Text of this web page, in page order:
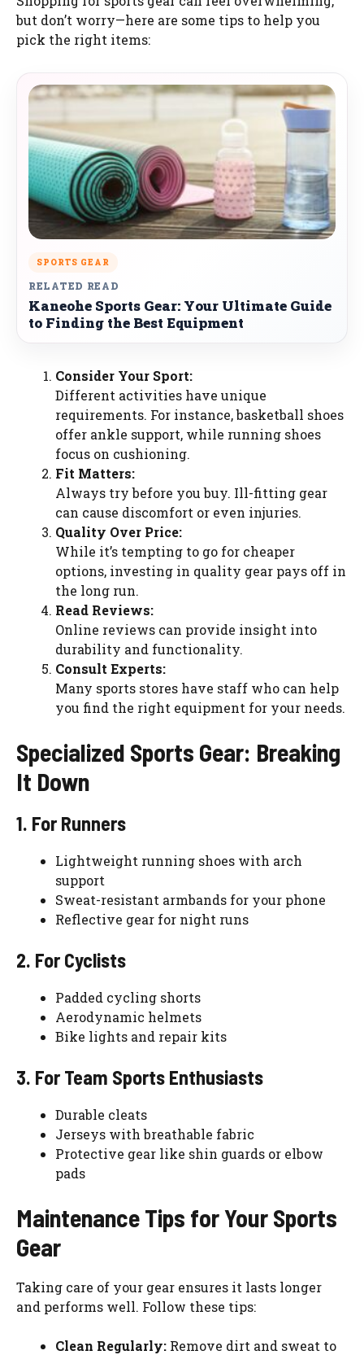
but don’t worry—here are some tips to help you
pick the right items:
SPORTS GEAR
RELATED READ
Kaneohe Sports Gear: Your Ultimate Guide
to Finding the Best Equipment
Consider Your Sport:
Different activities have unique
requirements. For instance, basketball shoes
offer ankle support, while running shoes
focus on cushioning.
Fit Matters:
Always try before you buy. Ill-fitting gear
can cause discomfort or even injuries.
Quality Over Price:
While it’s tempting to go for cheaper
options, investing in quality gear pays off in
the long run.
Read Reviews:
Online reviews can provide insight into
durability and functionality.
Consult Experts:
Many sports stores have staff who can help
you find the right equipment for your needs.
Specialized Sports Gear: Breaking
It Down
1. For Runners
Lightweight running shoes with arch
support
Sweat-resistant armbands for your phone
Reflective gear for night runs
2. For Cyclists
Padded cycling shorts
Aerodynamic helmets
Bike lights and repair kits
3. For Team Sports Enthusiasts
Durable cleats
Jerseys with breathable fabric
Protective gear like shin guards or elbow
pads
Maintenance Tips for Your Sports
Gear
Taking care of your gear ensures it lasts longer
and performs well. Follow these tips:
Clean Regularly: Remove dirt and sweat to